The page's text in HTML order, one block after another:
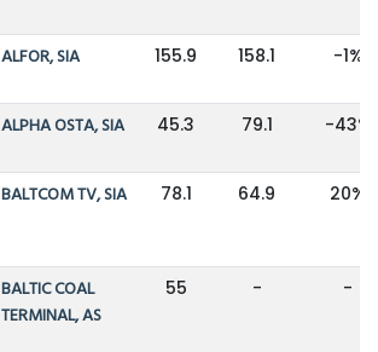
ALFOR, SIA 155.9 158.1 -1%
ALPHA OSTA, SIA 45.3 79.1 -43%
BALTCOM TV, SIA 78.1 64.9 20%
BALTIC COAL
TERMINAL, AS
55 - -